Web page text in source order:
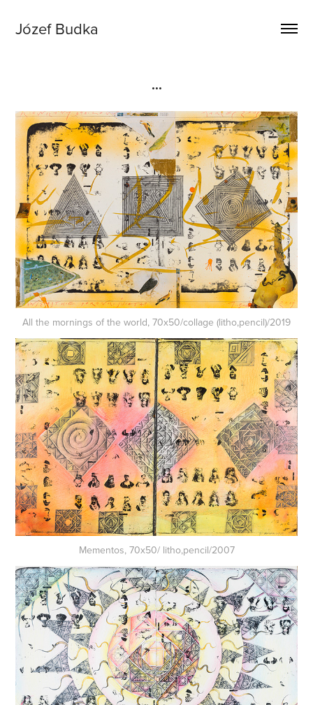
Józef Budka
...
All the mornings of the world, 70x50/collage (litho,pencil)/2019
Mementos, 70x50/ litho,pencil/2007